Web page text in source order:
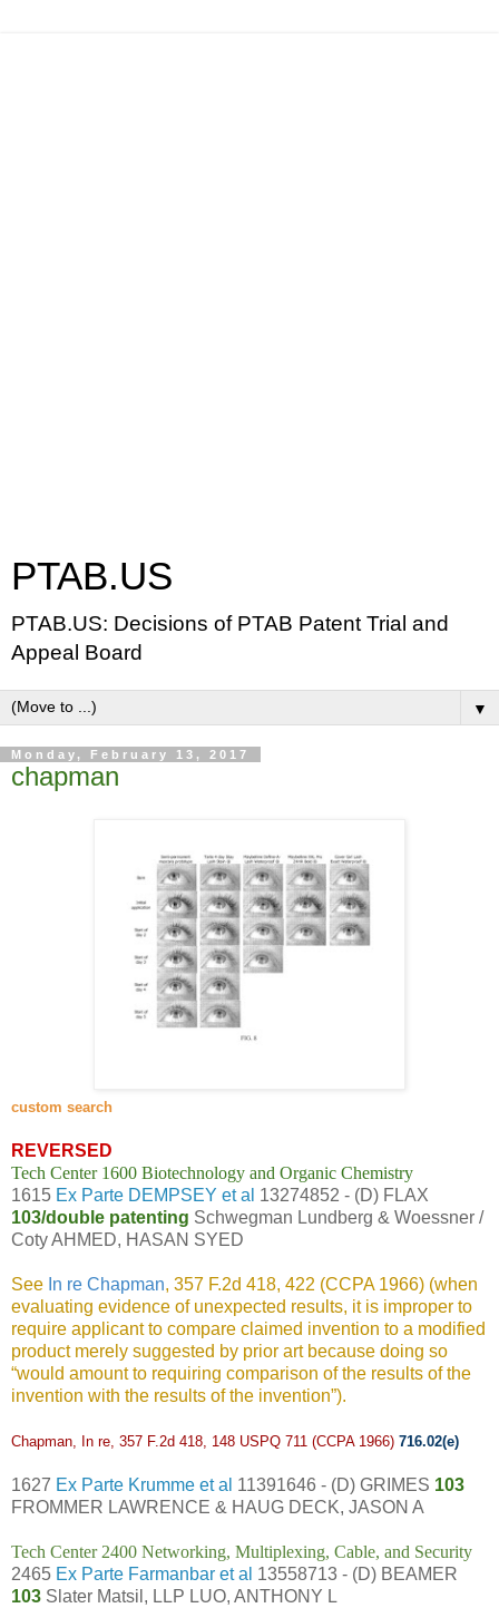
PTAB.US
PTAB.US: Decisions of PTAB Patent Trial and
Appeal Board
▼
Monday, February 13, 2017
chapman
custom search
REVERSED
Tech Center 1600 Biotechnology and Organic Chemistry
1615 Ex Parte DEMPSEY et al 13274852 - (D) FLAX
103/double patenting Schwegman Lundberg & Woessner /
Coty AHMED, HASAN SYED
See In re Chapman, 357 F.2d 418, 422 (CCPA 1966) (when
evaluating evidence of unexpected results, it is improper to
require applicant to compare claimed invention to a modified
product merely suggested by prior art because doing so
“would amount to requiring comparison of the results of the
invention with the results of the invention”).
Chapman, In re, 357 F.2d 418, 148 USPQ 711 (CCPA 1966) 716.02(e)
1627 Ex Parte Krumme et al 11391646 - (D) GRIMES 103
FROMMER LAWRENCE & HAUG DECK, JASON A
Tech Center 2400 Networking, Multiplexing, Cable, and Security
2465 Ex Parte Farmanbar et al 13558713 - (D) BEAMER
103 Slater Matsil, LLP LUO, ANTHONY L